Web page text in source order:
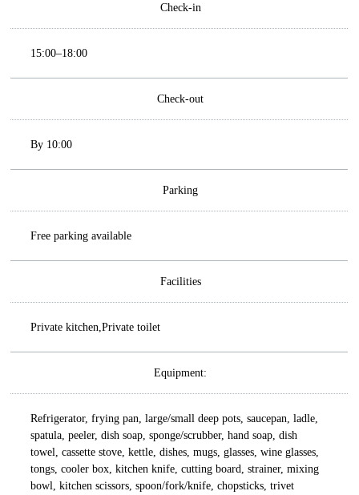
Check-in
15:00–18:00
Check-out
By 10:00
Parking
Free parking available
Facilities
Private kitchen,Private toilet
Equipment:
Refrigerator, frying pan, large/small deep pots, saucepan, ladle,
spatula, peeler, dish soap, sponge/scrubber, hand soap, dish
towel, cassette stove, kettle, dishes, mugs, glasses, wine glasses,
tongs, cooler box, kitchen knife, cutting board, strainer, mixing
bowl, kitchen scissors, spoon/fork/knife, chopsticks, trivet